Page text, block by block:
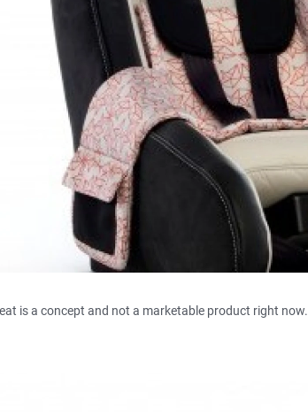
is a concept and not a marketable product right now.